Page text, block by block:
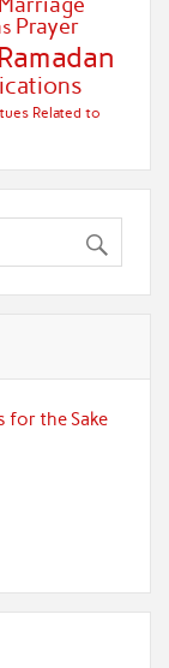
Prayer
Ramadan
Related to
for the Sake